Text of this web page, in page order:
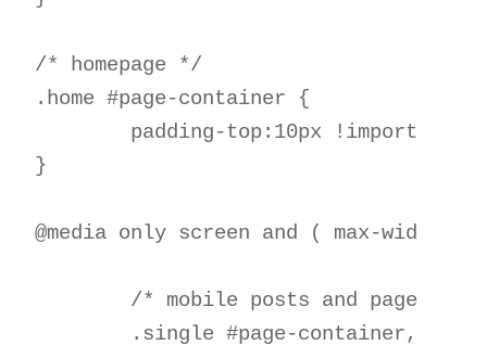
/* homepage */
.home #page-container {
}
@media only screen and ( max-